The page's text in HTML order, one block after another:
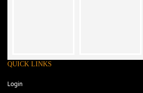
QUICK LINKS
Login